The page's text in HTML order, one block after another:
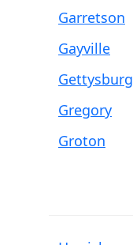
Garretson
Gayville
Gettysburg
Gregory
Groton